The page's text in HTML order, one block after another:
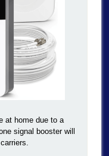
at home due to a
signal booster will